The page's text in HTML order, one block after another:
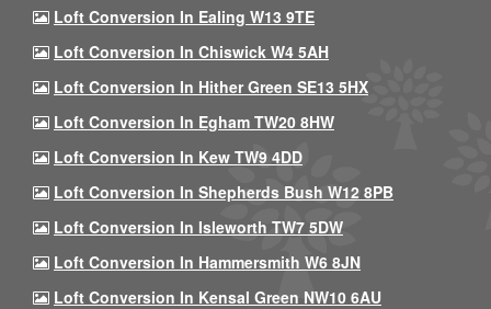
Loft Conversion In Ealing W13 9TE
Loft Conversion In Chiswick W4 5AH
Loft Conversion In Hither Green SE13 5HX
Loft Conversion In Egham TW20 8HW
Loft Conversion In Kew TW9 4DD
Loft Conversion In Shepherds Bush W12 8PB
Loft Conversion In Isleworth TW7 5DW
Loft Conversion In Hammersmith W6 8JN
Loft Conversion In Kensal Green NW10 6AU